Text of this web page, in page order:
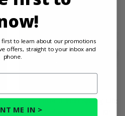
High Lifter 3 Inch Spring Lift
Kit - Polaris RZR PRO XP
first to learn about our promotions
offers, straight to your inbox and
phone.
ME IN >